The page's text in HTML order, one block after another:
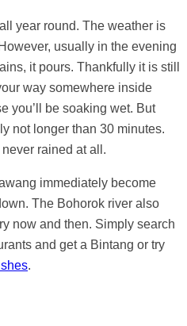
year round. The weather is
usually in the evening
it pours. Thankfully it is still
way somewhere inside
you’ll be soaking wet. But
not longer than 30 minutes.
rained at all.
immediately become
The Bohorok river also
now and then. Simply search
and get a Bintang or try
.